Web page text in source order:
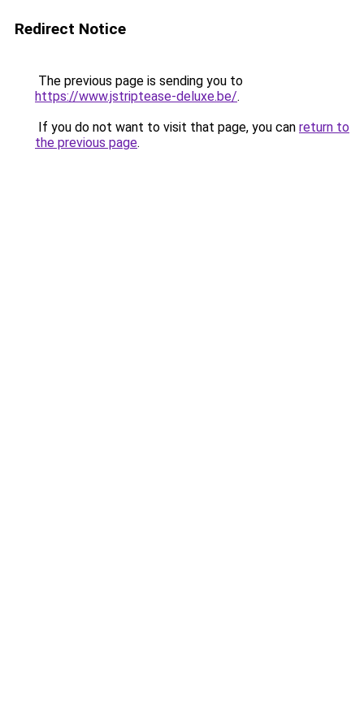
Redirect Notice
The previous page is sending you to
https://www.jstriptease-deluxe.be/.
If you do not want to visit that page, you can return to
the previous page.